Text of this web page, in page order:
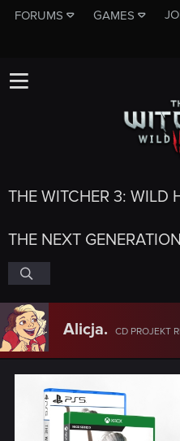
FORUMS GAMES
THE WITCHER 3: WILD
THE NEXT
Alicja. CD PROJEKT